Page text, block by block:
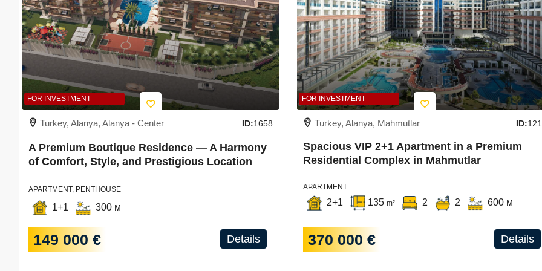
FOR INVESTMENT
Turkey, Alanya, Alanya - Center ID:1658
A Premium Boutique Residence — A Harmony
of Comfort, Style, and Prestigious Location
APARTMENT, PENTHOUSE
Details
1+1 300 м
149 000 €
FOR INVESTMENT
Turkey, Alanya, Mahmutlar ID:
Spacious VIP 2+1 Apartment in a Premium
Residential Complex in Mahmutlar
APARTMENT
Details
2+1 135 m² 2 2 600 м
370 000 €